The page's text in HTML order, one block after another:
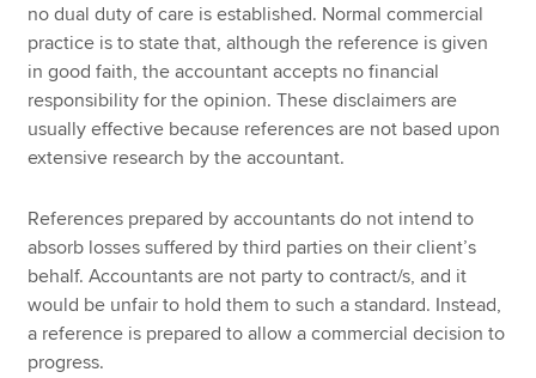
no dual duty of care is established. Normal commercial
practice is to state that, although the reference is given
in good faith, the accountant accepts no financial
responsibility for the opinion. These disclaimers are
usually effective because references are not based upon
extensive research by the accountant.
References prepared by accountants do not intend to
absorb losses suffered by third parties on their client’s
behalf. Accountants are not party to contract/s, and it
would be unfair to hold them to such a standard. Instead,
a reference is prepared to allow a commercial decision to
progress.